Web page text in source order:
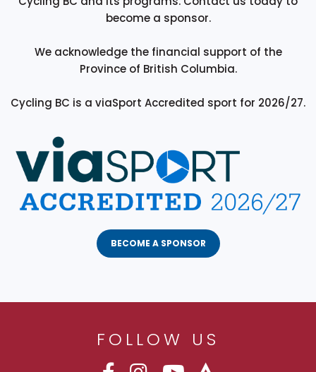
become a sponsor.
We acknowledge the financial support of the
Province of British Columbia.
Cycling BC is a viaSport Accredited sport for 2026/27.
BECOME A SPONSOR
FOLLOW US